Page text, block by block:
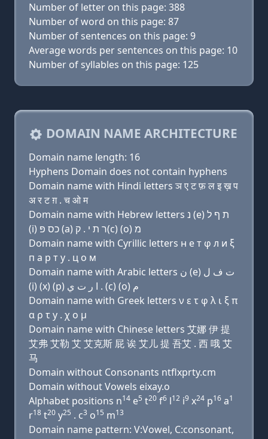
Number of letter on this page: 388
Number of word on this page: 87
Number of sentences on this page: 9
Average words per sentences on this page: 10
Number of syllables on this page: 125
DOMAIN NAME ARCHITECTURE
Domain name length: 16
Hyphens Domain does not contain hyphens
Domain name with Hindi letters ञ ए ट फ़ ल इ ख़ प
अ र ट ग़ . च ओ म
Domain name with Hebrew letters נ (e) ת ף ל
(i) כס פּ (a) ר ת י . ק(c) (ο) מ
Domain name with Cyrillic letters н e т φ л и ξ
п a р т y . ц о м
Domain name with Arabic letters ﻥ (e) ﺕ ﻑ ﻝ
(i) (x) (p) ﺍ ﺭ ﺕ ﻱ . (c) (o) ﻡ
Domain name with Greek letters ν ε τ φ λ ι ξ π
α ρ τ y . χ ο μ
Domain name with Chinese letters 艾娜 伊 提
艾弗 艾勒 艾 艾克斯 屁 诶 艾儿 提 吾艾 . 西 哦 艾
马
Domain without Consonants ntflxprty.cm
Domain without Vowels eixay.o
Alphabet positions n14 e5 t20 f6 l12 i9 x24 p16 a1
r18 t20 y25 . c3 o15 m13
Domain name pattern: V:Vowel, C:consonant,